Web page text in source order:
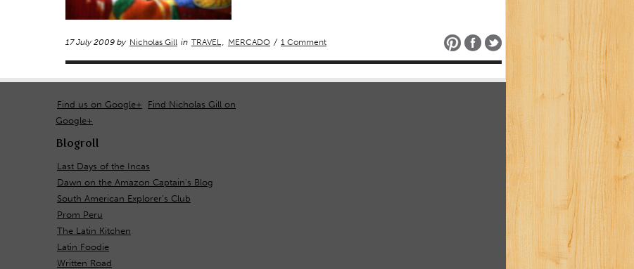
17 July 2009 by Nicholas Gill in TRAVEL, MERCADO / 1 Comment
Find us on Google+
Find Nicholas Gill on
Google+
Blogroll
Last Days of the Incas
Dawn on the Amazon Captain's Blog
South American Explorer's Club
Prom Peru
The Latin Kitchen
Latin Foodie
Written Road